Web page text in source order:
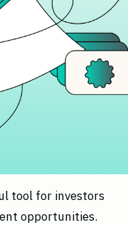
tool for investors
opportunities.